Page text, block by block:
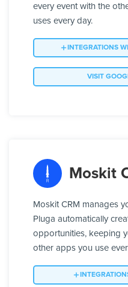
every event with the
uses every day.
INTEGRATIONS
VISIT
Moskit
Moskit CRM manages
Pluga automatically
opportunities, keeping
other apps you use